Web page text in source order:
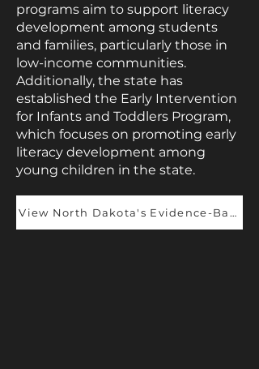
programs aim to support literacy
development among students
and families, particularly those in
low-income communities.
Additionally, the state has
established the Early Intervention
for Infants and Toddlers Program,
which focuses on promoting early
literacy development among
young children in the state.
View North Dakota's Evidence-Based